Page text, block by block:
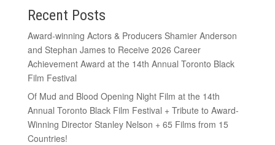
Recent Posts
Award-winning Actors & Producers Shamier Anderson
and Stephan James to Receive 2026 Career
Achievement Award at the 14th Annual Toronto Black
Film Festival
Of Mud and Blood Opening Night Film at the 14th
Annual Toronto Black Film Festival + Tribute to Award-
Winning Director Stanley Nelson + 65 Films from 15
Countries!